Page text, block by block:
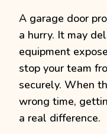
A garage door
a hurry. It may
equipment
stop your team
securely. When
wrong time,
a real difference.